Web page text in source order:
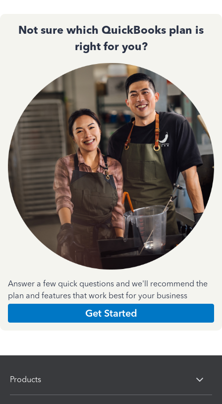
Not sure which QuickBooks plan is
right for you?
Answer a few quick questions and we'll recommend the
plan and features that work best for your business
Get Started
Products